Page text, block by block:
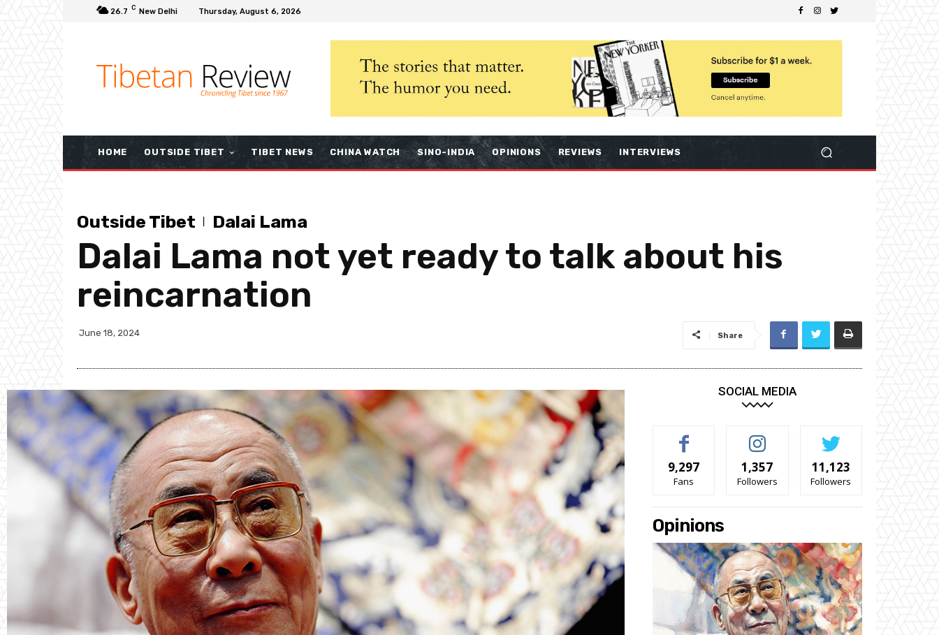
26.7 C New Delhi Thursday, August 6, 2026
HOME OUTSIDE TIBET TIBET NEWS CHINA WATCH SINO-INDIA OPINIONS REVIEWS INTERVIEWS
Outside Tibet Dalai Lama
Dalai Lama not yet ready to talk about his
reincarnation
June 18, 2024 Share
SOCIAL MEDIA
9,297
Fans
1,357
Followers
11,123
Followers
Opinions